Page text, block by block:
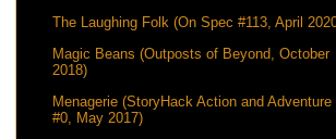
The Laughing Folk (On Spec #113, April
Magic Beans (Outposts of Beyond, October
2018)
Menagerie (StoryHack Action and Adventure
#0, May 2017)